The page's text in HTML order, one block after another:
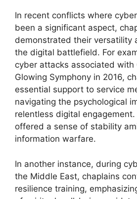
In recent conflicts where
been a significant aspect,
demonstrated their versatility
the digital battlefield. For
cyber attacks associated with
Glowing Symphony in 2016,
essential support to service
navigating the psychological
relentless digital
offered a sense of stability
information warfare.
In another instance, during
the Middle East, chaplains
resilience training,